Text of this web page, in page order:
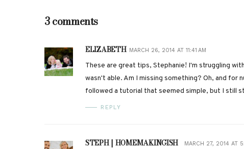
3 comments
ELIZABETH MARCH 26, 2014 AT 11:41 AM
These are great tips, Stephanie! I'm struggling
wasn't able. Am I missing something? Oh, and
followed a tutorial that seemed simple, but I still
REPLY
STEPH | HOMEMAKINGISH MARCH 27, 2014 AT